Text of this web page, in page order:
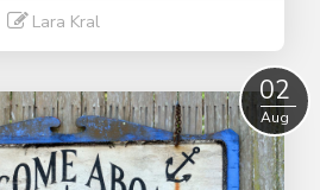
Lara Kral
02
Aug